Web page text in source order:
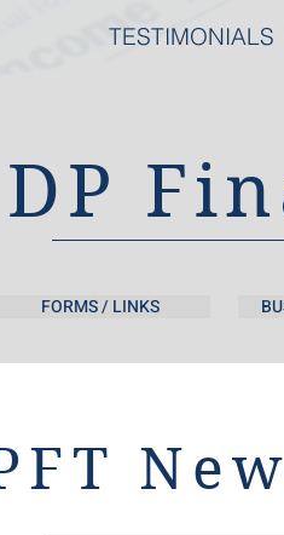
TESTIMONIALS
DP
FORMS / LINKS